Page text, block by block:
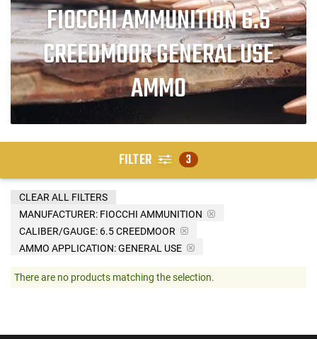
FIOCCHI AMMUNITION 6.5
CREEDMOOR GENERAL USE
AMMO
FILTER 3
MANUFACTURER: FIOCCHI AMMUNITION
CALIBER/GAUGE: 6.5 CREEDMOOR
AMMO APPLICATION:GENERAL USE
CLEAR ALL FILTERS
There are no products matching the selection.